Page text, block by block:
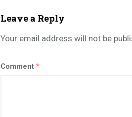
Leave a Reply
Your email address will not be
Comment *